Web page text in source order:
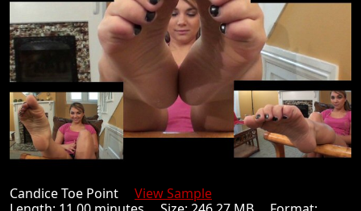
Candice Toe Point View Sample